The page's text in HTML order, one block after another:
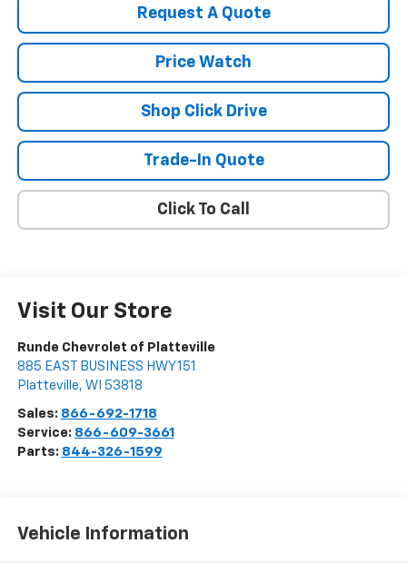
Request A Quote
Price Watch
Shop Click Drive
Trade-In Quote
Click To Call
Visit Our Store
Runde Chevrolet of Platteville
885 EAST BUSINESS HWY 151
Platteville, WI 53818
Sales: 866-692-1718
Service: 866-609-3661
Parts: 844-326-1599
Vehicle Information